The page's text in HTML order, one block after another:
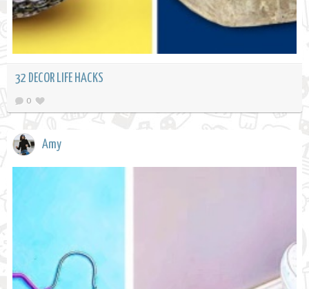
32 DECOR LIFE HACKS
0
Amy